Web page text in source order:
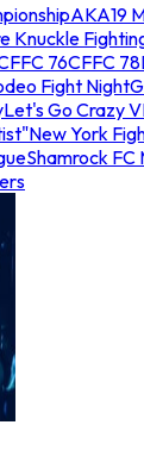
AKA19
Knuckle
76CFFC 78
Fight Night
Let's Go Crazy
New York
Shamrock